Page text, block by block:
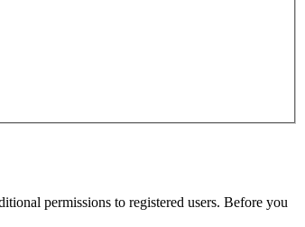
permissions to registered users. Before you